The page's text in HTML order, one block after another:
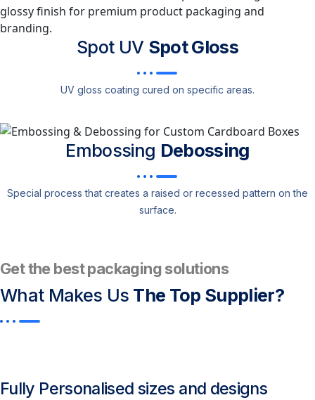
Spot UV Spot Gloss
UV gloss coating cured on specific areas.
Embossing Debossing
Special process that creates a raised or recessed pattern on the
surface.
Get the best packaging solutions
What Makes Us The Top Supplier?​
Fully Personalised sizes and designs